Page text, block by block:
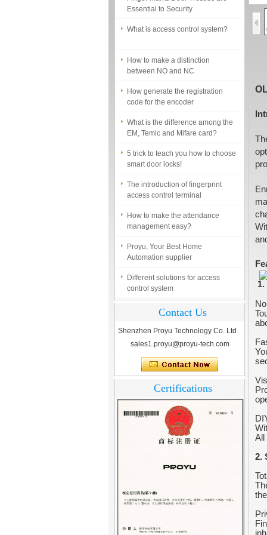
between NO and NC
code for the encoder
EM, Temic and Mifare card?
smart door locks!
access control terminal
management easy?
Automation supplier
control system
What is access control system?
Contact Us
Shenzhen Proyu Technology Co. Ltd
sales1.proyu@proyu-tech.com
Certifications
All
2.